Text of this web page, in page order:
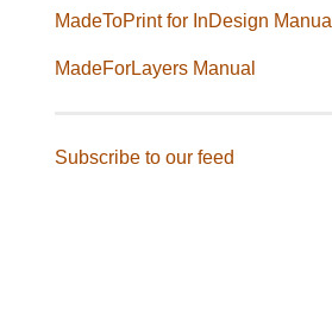
MadeToPrint for InDesign Manual
MadeForLayers Manual
Subscribe to our feed